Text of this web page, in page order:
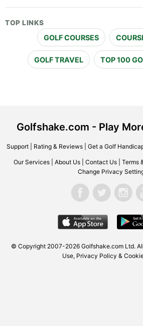
TOP LINKS
GOLF COURSES
GOLF TRAVEL TOP 100
Golfshake.com - Play
Support| Rating & Reviews| Get a Golf
Our Services About Us Contact Us Terms
Change Privacy
© Copyright 2007-2026 Golfshake.com Ltd.
Use, Privacy Policy &